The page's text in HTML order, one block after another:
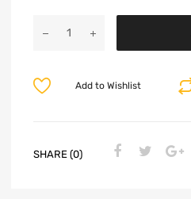
Add to Wishlist
SHARE (0)